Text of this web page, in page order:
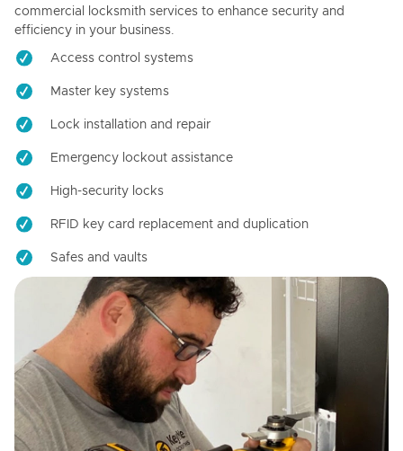
commercial locksmith services to enhance security and
efficiency in your business.
Access control systems
Master key systems
Lock installation and repair
Emergency lockout assistance
High-security locks
RFID key card replacement and duplication
Safes and vaults